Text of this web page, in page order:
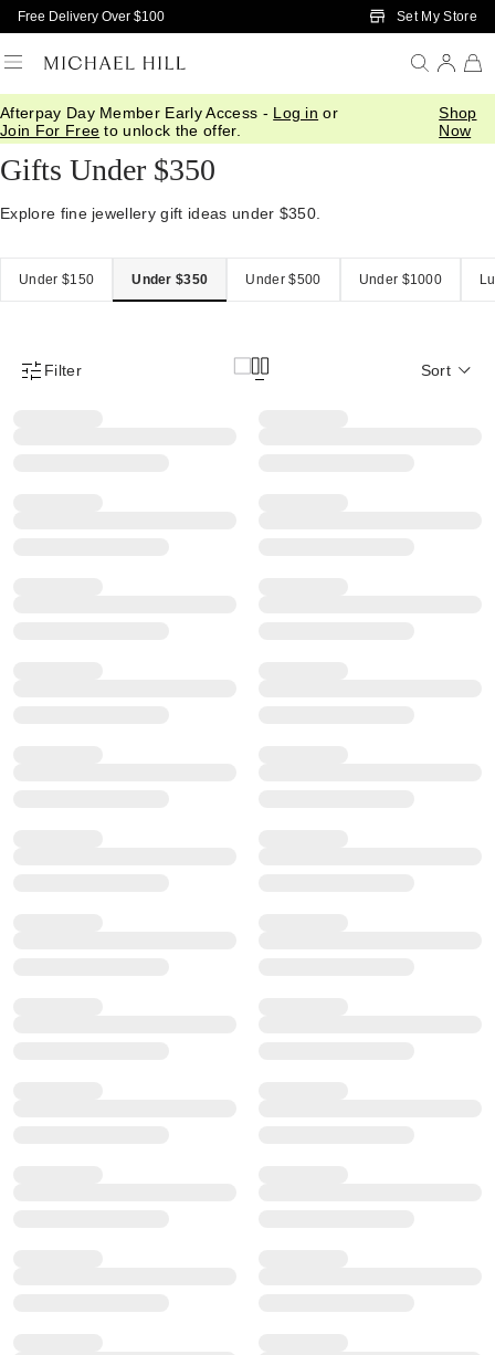
Skip to Main Content
Free Delivery Over $100 Set My Store
Afterpay Day Member Early Access - Log in or
Join For Free to unlock the offer.
Shop
Now
Home/ Gifts Gift Ideas/Gifts Under 350
Gifts Under $350
Explore fine jewellery gift ideas under $350.
Under $150 Under $350 Under $500 Under $1000
Product Filter Menu
Filter Sort